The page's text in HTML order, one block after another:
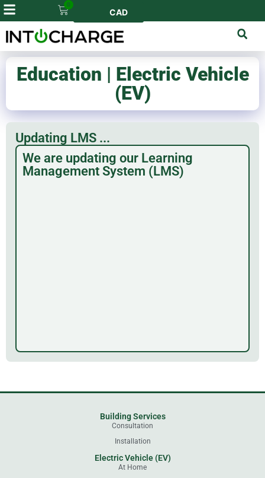
0
CAD
Education | Electric Vehicle
(EV)
Updating LMS ...
We are updating our Learning
Management System (LMS)
Building Services
Consultation
Installation
Electric Vehicle (EV)
At Home